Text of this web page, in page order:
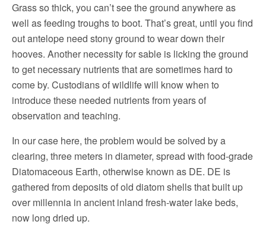
Grass so thick, you can’t see the ground anywhere as
well as feeding troughs to boot. That’s great, until you find
out antelope need stony ground to wear down their
hooves. Another necessity for sable is licking the ground
to get necessary nutrients that are sometimes hard to
come by. Custodians of wildlife will know when to
introduce these needed nutrients from years of
observation and teaching.
In our case here, the problem would be solved by a
clearing, three meters in diameter, spread with food-grade
Diatomaceous Earth, otherwise known as DE. DE is
gathered from deposits of old diatom shells that built up
over millennia in ancient inland fresh-water lake beds,
now long dried up.